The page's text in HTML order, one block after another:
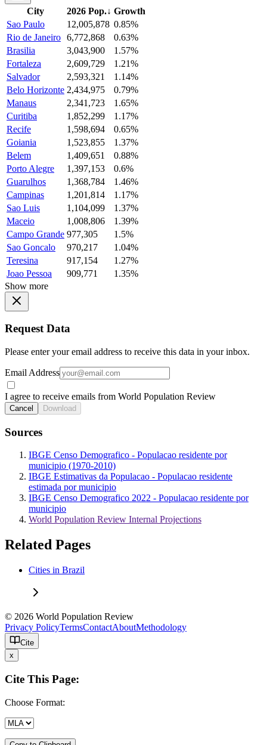
City 2026 Pop.↓ Growth
Sao Paulo
12,005,878 0.85%
Rio de Janeiro 6,772,868
0.63%
Brasilia
3,043,900
1.57%
Fortaleza
2,609,729
1.21%
Salvador
2,593,321
1.14%
Belo Horizonte 2,434,975
0.79%
Manaus
2,341,723
1.65%
Curitiba
1,852,299
1.17%
Recife
1,598,694
0.65%
Goiania
1,523,855
1.37%
Belem
1,409,651
0.88%
Porto Alegre
1,397,153
0.6%
Guarulhos
1,368,784
1.46%
Campinas
1,201,814
1.17%
Sao Luis
1,104,099
1.37%
Maceio
1,008,806
1.39%
Campo Grande 977,305
1.5%
Sao Goncalo
970,217
1.04%
Teresina
917,154
1.27%
Joao Pessoa
909,771
1.35%
Show more
Request Data
Please enter your email address to receive this data in your inbox.
Email Address
I agree to receive emails from World Population Review
Cancel Download
Sources
IBGE Censo Demografico - Populacao residente por
municipio (1970-2010)
IBGE Estimativas da Populacao - Populacao residente
estimada por municipio
IBGE Censo Demografico 2022 - Populacao residente por
municipio
World Population Review Internal Projections
Related Pages
Cities in Brazil
© 2026 World Population Review
Privacy PolicyTermsContactAboutMethodology
Cite
x
Cite This Page:
Choose Format: